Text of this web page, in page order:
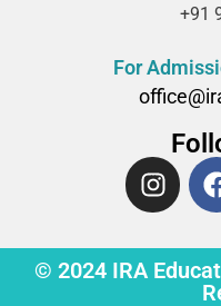
+91
For
© 2024 IRA